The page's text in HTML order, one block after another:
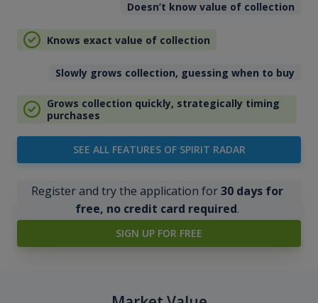
Doesn’t know value of collection
Knows exact value of collection
Slowly grows collection, guessing when to buy
Grows collection quickly, strategically timing
purchases
SEE ALL FEATURES OF SPIRIT RADAR
Register and try the application for30 days for
free, no credit card required.
SIGN UP FOR FREE